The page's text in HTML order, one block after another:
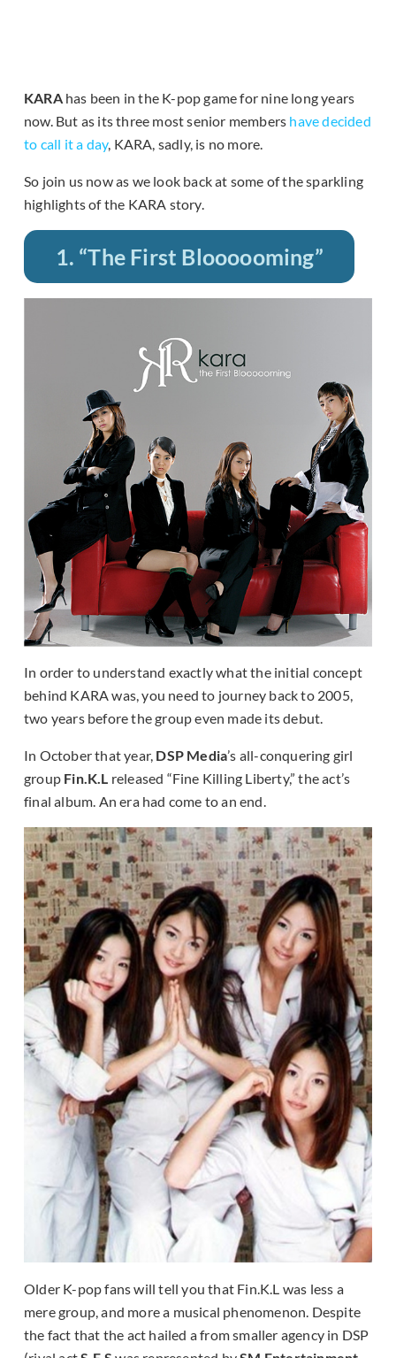
KARAhas been in the K-pop game for nine long years
now. But as its three most senior members have decided
to call it a day, KARA, sadly, is no more.
So join us now as we look back at some of the sparkling
highlights of the KARA story.
1. “The First Bloooooming”
In order to understand exactly what the initial concept
behind KARA was, you need to journey back to 2005,
two years before the group even made its debut.
In October that year, DSP Media’s all-conquering girl
group Fin.K.L released “Fine Killing Liberty,” the act’s
final album. An era had come to an end.
Older K-pop fans will tell you that Fin.K.L was less a
mere group, and more a musical phenomenon. Despite
the fact that the act hailed a from smaller agency in DSP